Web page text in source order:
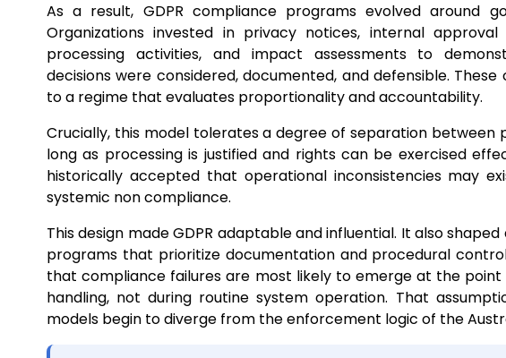
As a result, GDPR compliance programs evolved around
Organizations invested in privacy notices, internal
processing activities, and impact assessments to
decisions were considered, documented, and defensible.
to a regime that evaluates proportionality and accountability.
Crucially, this model tolerates a degree of separation between
long as processing is justified and rights can be exercised
historically accepted that operational inconsistencies may
systemic non compliance.
This design made GDPR adaptable and influential. It also
programs that prioritize documentation and procedural
that compliance failures are most likely to emerge at the
handling, not during routine system operation. That
models begin to diverge from the enforcement logic of the